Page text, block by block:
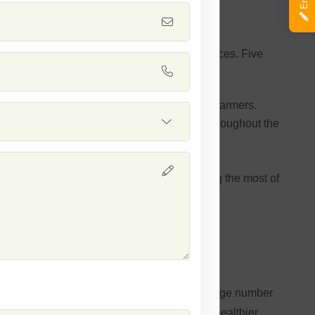
high yields and efficient cultivation practices. Five
harvest output and overall productivity of farmers.
pesticides and ensuring plant vitality throughout the
relatively short time frame, thereby making the most of
variety gives a high yield, bringing in a large number
down on pesticide use and encourages healthier